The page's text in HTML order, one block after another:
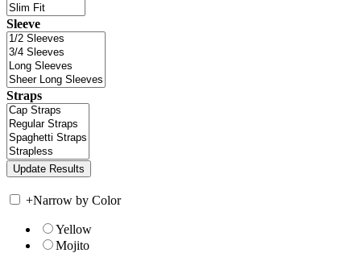
Sleeve
Straps
+Narrow by Color
Yellow
Mojito